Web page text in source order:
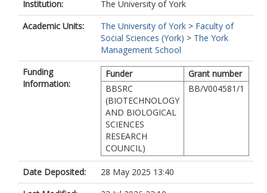
Institution:
The University of York
Academic Units:
The University of York > Faculty of
Social Sciences (York) > The York
Management School
Funding
Information:
Funder
Grant number
BBSRC
(BIOTECHNOLOGY
AND BIOLOGICAL
SCIENCES
RESEARCH
COUNCIL)
BB/V004581/1
Date Deposited:
28 May 2025 13:40